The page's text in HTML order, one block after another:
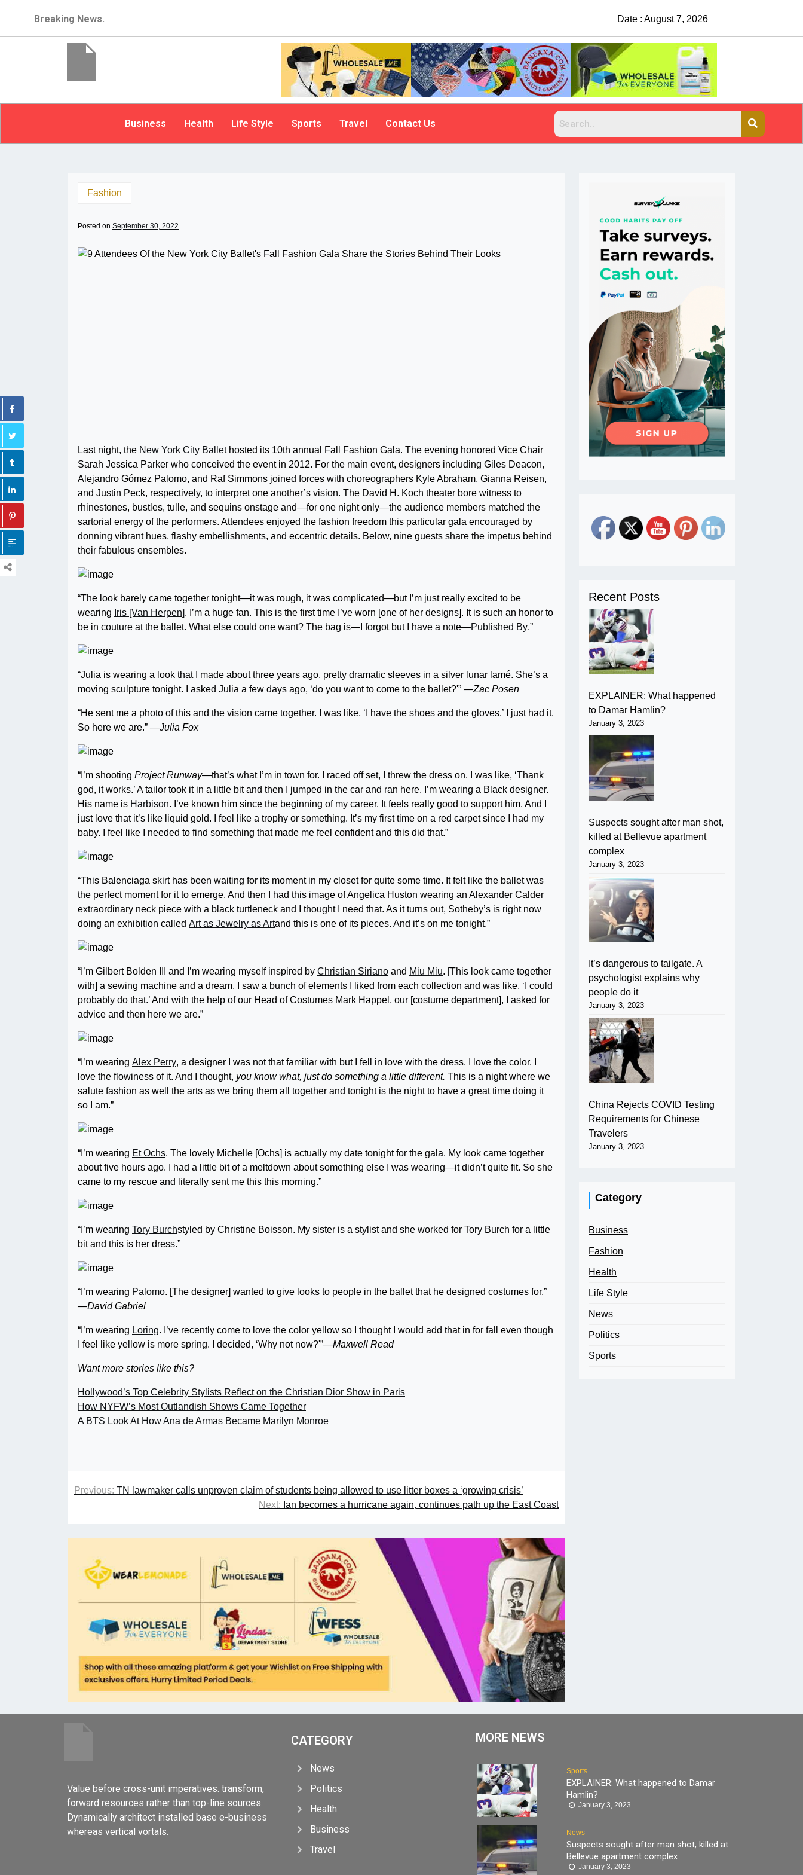
Breaking News. Date : August 7, 2026
Business Health Life Style Sports Travel Contact Us
Fashion
Posted on September 30, 2022
Last night, the New York City Ballethosted its 10th annual Fall Fashion Gala. The evening honored Vice Chair
Sarah Jessica Parker who conceived the event in 2012. For the main event, designers including Giles Deacon,
Alejandro Gómez Palomo, and Raf Simmons joined forces with choreographers Kyle Abraham, Gianna Reisen,
and Justin Peck, respectively, to interpret one another’s vision. The David H. Koch theater bore witness to
rhinestones, bustles, tulle, and sequins onstage and—for one night only—the audience members matched the
sartorial energy of the performers. Attendees enjoyed the fashion freedom this particular gala encouraged by
donning vibrant hues, flashy embellishments, and eccentric details. Below, nine guests share the impetus behind
their fabulous ensembles.
“The look barely came together tonight—it was rough, it was complicated—but I’m just really excited to be
wearing Iris [Van Herpen]. I’m a huge fan. This is the first time I’ve worn [one of her designs]. It is such an honor to
be in couture at the ballet. What else could one want? The bag is—I forgot but I have a note—Published By.”
“Julia is wearing a look that I made about three years ago, pretty dramatic sleeves in a silver lunar lamé. She’s a
moving sculpture tonight. I asked Julia a few days ago, ‘do you want to come to the ballet?'” —Zac Posen
“He sent me a photo of this and the vision came together. I was like, ‘I have the shoes and the gloves.’ I just had it.
So here we are.” —Julia Fox
“I’m shooting Project Runway—that’s what I’m in town for. I raced off set, I threw the dress on. I was like, ‘Thank
god, it works.’ A tailor took it in a little bit and then I jumped in the car and ran here. I’m wearing a Black designer.
His name is Harbison. I’ve known him since the beginning of my career. It feels really good to support him. And I
just love that it’s like liquid gold. I feel like a trophy or something. It’s my first time on a red carpet since I had my
baby. I feel like I needed to find something that made me feel confident and this did that.”
“This Balenciaga skirt has been waiting for its moment in my closet for quite some time. It felt like the ballet was
the perfect moment for it to emerge. And then I had this image of Angelica Huston wearing an Alexander Calder
extraordinary neck piece with a black turtleneck and I thought I need that. As it turns out, Sotheby’s is right now
doing an exhibition called Art as Jewelry as Artand this is one of its pieces. And it’s on me tonight.”
“I’m Gilbert Bolden III and I’m wearing myself inspired by Christian Siriano and Miu Miu. [This look came together
with] a sewing machine and a dream. I saw a bunch of elements I liked from each collection and was like, ‘I could
probably do that.’ And with the help of our Head of Costumes Mark Happel, our [costume department], I asked for
advice and then here we are.”
“I’m wearing Alex Perry, a designer I was not that familiar with but I fell in love with the dress. I love the color. I
love the flowiness of it. And I thought, you know what, just do something a little different. This is a night where we
salute fashion as well the arts as we bring them all together and tonight is the night to have a great time doing it
so I am.”
“I’m wearing Et Ochs. The lovely Michelle [Ochs] is actually my date tonight for the gala. My look came together
about five hours ago. I had a little bit of a meltdown about something else I was wearing—it didn’t quite fit. So she
came to my rescue and literally sent me this this morning.”
“I’m wearing Tory Burchstyled by Christine Boisson. My sister is a stylist and she worked for Tory Burch for a little
bit and this is her dress.”
“I’m wearing Palomo. [The designer] wanted to give looks to people in the ballet that he designed costumes for.”
—David Gabriel
“I’m wearing Loring. I’ve recently come to love the color yellow so I thought I would add that in for fall even though
I feel like yellow is more spring. I decided, ‘Why not now?'”—Maxwell Read
Want more stories like this?
Hollywood’s Top Celebrity Stylists Reflect on the Christian Dior Show in Paris
How NYFW’s Most Outlandish Shows Came Together
A BTS Look At How Ana de Armas Became Marilyn Monroe
Previous: TN lawmaker calls unproven claim of students being allowed to use litter boxes a ‘growing crisis’
Next: Ian becomes a hurricane again, continues path up the East Coast
Recent Posts
EXPLAINER: What happened
to Damar Hamlin?
January 3, 2023
Suspects sought after man shot,
killed at Bellevue apartment
complex
January 3, 2023
It’s dangerous to tailgate. A
psychologist explains why
people do it
January 3, 2023
China Rejects COVID Testing
Requirements for Chinese
Travelers
January 3, 2023
Category
Business
Fashion
Health
Life Style
News
Politics
Sports
Value before cross-unit imperatives. transform,
forward resources rather than top-line sources.
Dynamically architect installed base e-business
whereas vertical vortals.
CATEGORY
News
Politics
Health
Business
Travel
MORE NEWS
Sports
EXPLAINER: What happened to Damar
Hamlin?
January 3, 2023
News
Suspects sought after man shot, killed at
Bellevue apartment complex
January 3, 2023